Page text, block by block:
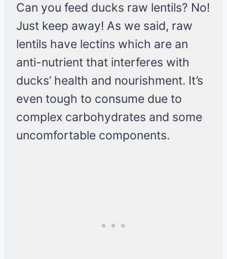
Can you feed ducks raw lentils? No!
Just keep away! As we said, raw
lentils have lectins which are an
anti-nutrient that interferes with
ducks’ health and nourishment. It’s
even tough to consume due to
complex carbohydrates and some
uncomfortable components.